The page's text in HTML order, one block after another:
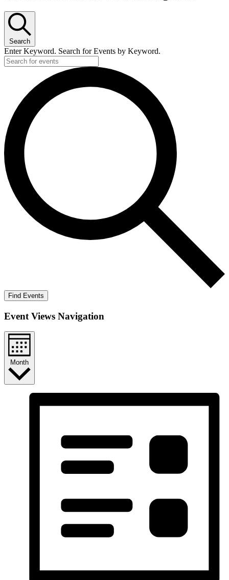
Search
Enter Keyword. Search for Events by Keyword.
Find Events
Event Views Navigation
Month